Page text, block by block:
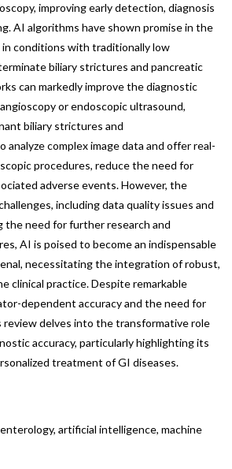
improving early detection, diagnosis
AI algorithms have shown promise in the
in conditions with traditionally low
biliary strictures and pancreatic
can markedly improve the diagnostic
or endoscopic ultrasound,
biliary strictures and
analyze complex image data and offer real-
procedures, reduce the need for
adverse events. However, the
including data quality issues and
need for further research and
AI is poised to become an indispensable
necessitating the integration of robust,
clinical practice. Despite remarkable
dependent accuracy and the need for
delves into the transformative role
accuracy, particularly highlighting its
treatment of GI diseases.
artificial intelligence, machine